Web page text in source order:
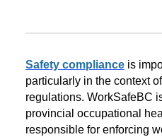
Safety compliance is
particularly in the context of
regulations. WorkSafeBC
provincial occupational
responsible for enforcing